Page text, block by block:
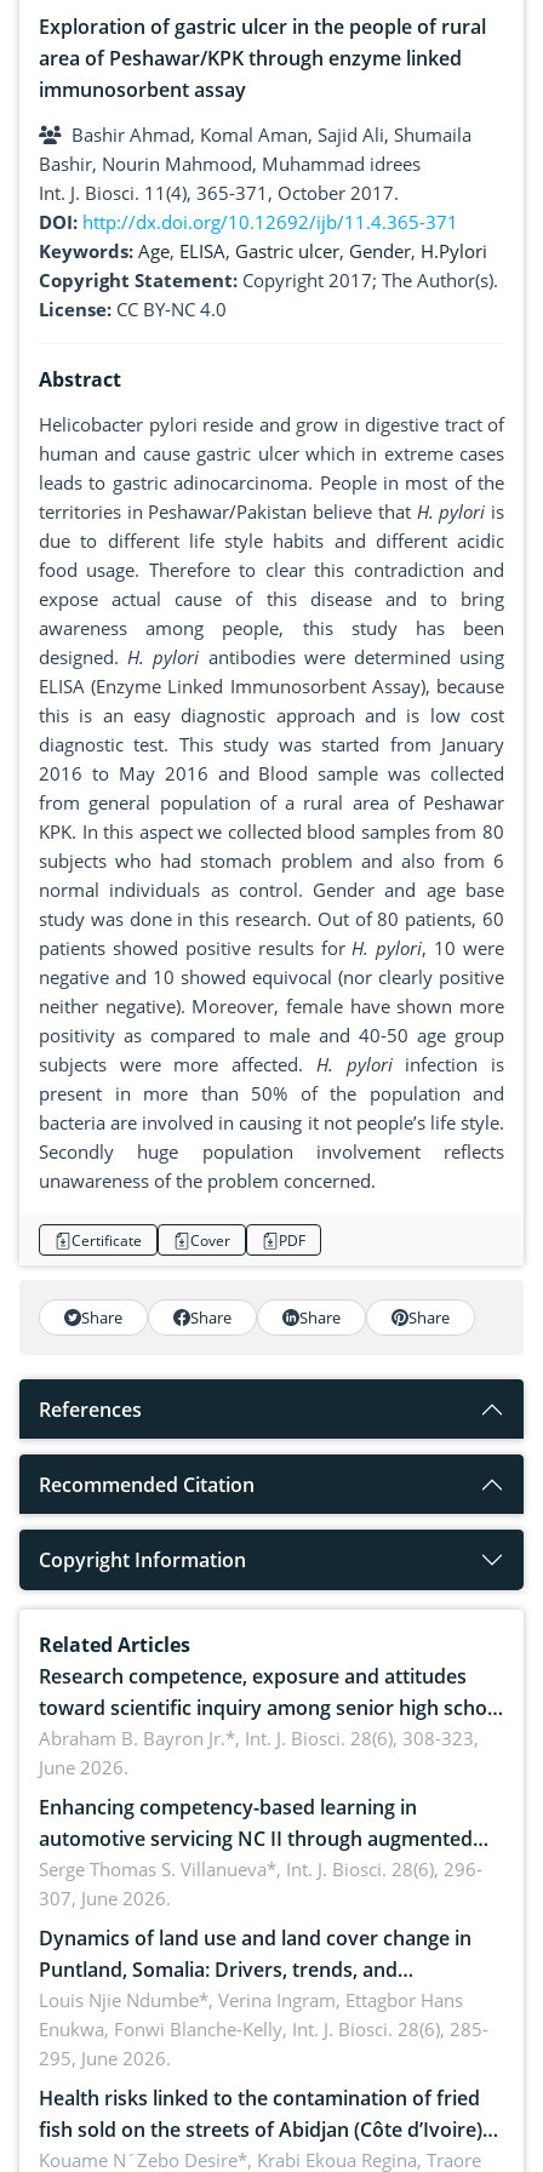
Exploration of gastric ulcer in the people of rural
area of Peshawar/KPK through enzyme linked
immunosorbent assay
Bashir Ahmad, Komal Aman, Sajid Ali, Shumaila
Bashir, Nourin Mahmood, Muhammad idrees
Int. J. Biosci. 11(4), 365-371, October 2017.
DOI: http://dx.doi.org/10.12692/ijb/11.4.365-371
Keywords: Age, ELISA, Gastric ulcer, Gender, H.Pylori
Copyright Statement: Copyright 2017; The Author(s).
License: CC BY-NC 4.0
Abstract
Helicobacter pylori reside and grow in digestive tract of
human and cause gastric ulcer which in extreme cases
leads to gastric adinocarcinoma. People in most of the
territories in Peshawar/Pakistan believe that H. pylori is
due to different life style habits and different acidic
food usage. Therefore to clear this contradiction and
expose actual cause of this disease and to bring
awareness among people, this study has been
designed.H. pylori antibodies were determined using
ELISA (Enzyme Linked Immunosorbent Assay), because
this is an easy diagnostic approach and is low cost
diagnostic test. This study was started from January
2016 to May 2016 and Blood sample was collected
from general population of a rural area of Peshawar
KPK. In this aspect we collected blood samples from 80
subjects who had stomach problem and also from 6
normal individuals as control. Gender and age base
study was done in this research. Out of 80 patients, 60
patients showed positive results forH. pylori, 10 were
negative and 10 showed equivocal (nor clearly positive
neither negative). Moreover, female have shown more
positivity as compared to male and 40-50 age group
subjects were more affected. H. pyloriinfection is
present in more than 50% of the population and
bacteria are involved in causing it not people’s life style.
Secondly huge population involvement reflects
unawareness of the problem concerned.
Certificate Cover PDF
Share Share Share Share
References
Recommended Citation
Copyright Information
Related Articles
Research competence, exposure and attitudes
toward scientific inquiry among senior high school
teachers: Implications for scientific literacy
Abraham B. Bayron Jr.*, Int. J. Biosci. 28(6), 308-323,
June 2026.
Enhancing competency-based learning in
automotive servicing NC II through augmented
reality: Implications for occupational health,
ergonomics, and environmental safety
Serge Thomas S. Villanueva*, Int. J. Biosci. 28(6), 296-
307, June 2026.
Dynamics of land use and land cover change in
Puntland, Somalia: Drivers, trends, and
implications for dryland ecosystem sustainability
Louis Njie Ndumbe*, Verina Ingram, Ettagbor Hans
Enukwa, Fonwi Blanche-Kelly, Int. J. Biosci. 28(6), 285-
295, June 2026.
Health risks linked to the contamination of fried
fish sold on the streets of Abidjan (Côte d’Ivoire)
by Staphylococcus aureus, Escherichia coli and
Kouame N´Zebo Desire*, Krabi Ekoua Regina, Traore